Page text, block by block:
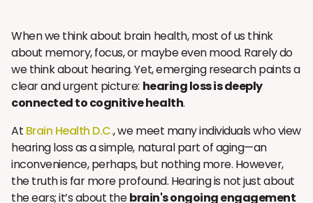
When we think about brain health, most of us think
about memory, focus, or maybe even mood. Rarely do
we think about hearing. Yet, emerging research paints a
clear and urgent picture: hearing loss is deeply
connected to cognitive health.
At Brain Health D.C., we meet many individuals who view
hearing loss as a simple, natural part of aging—an
inconvenience, perhaps, but nothing more. However,
the truth is far more profound. Hearing is not just about
the ears; it’s about thebrain's ongoing engagement